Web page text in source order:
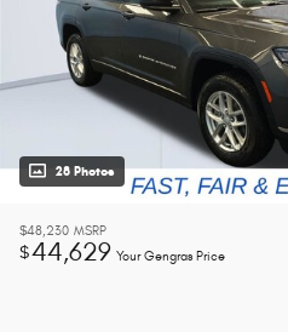
28 Photos
$48,230 MSRP
$44,629 Your Gengras Price